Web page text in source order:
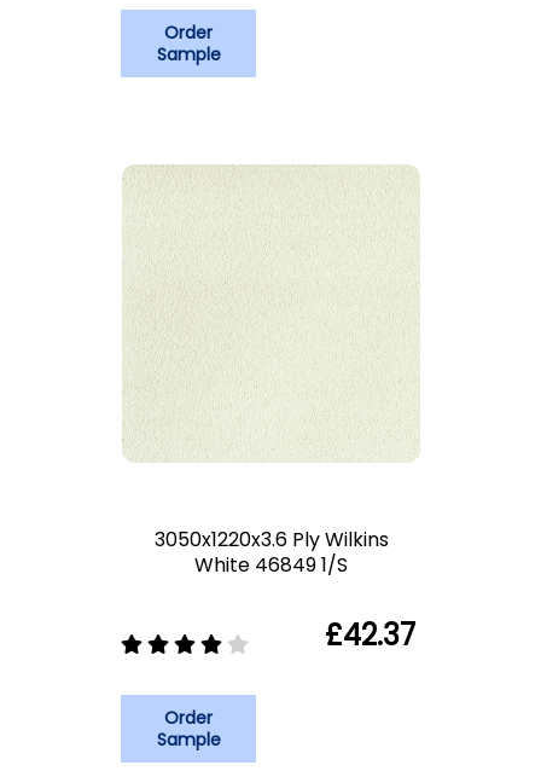
Order
Sample
3050x1220x3.6 Ply Wilkins
White 46849 1/S
£42.37
Order
Sample